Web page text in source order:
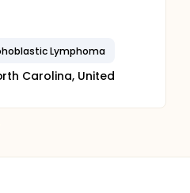
Lymphoma
Carolina, United